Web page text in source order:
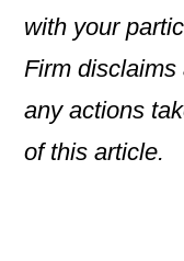
with your
Firm
any actions
of this article.